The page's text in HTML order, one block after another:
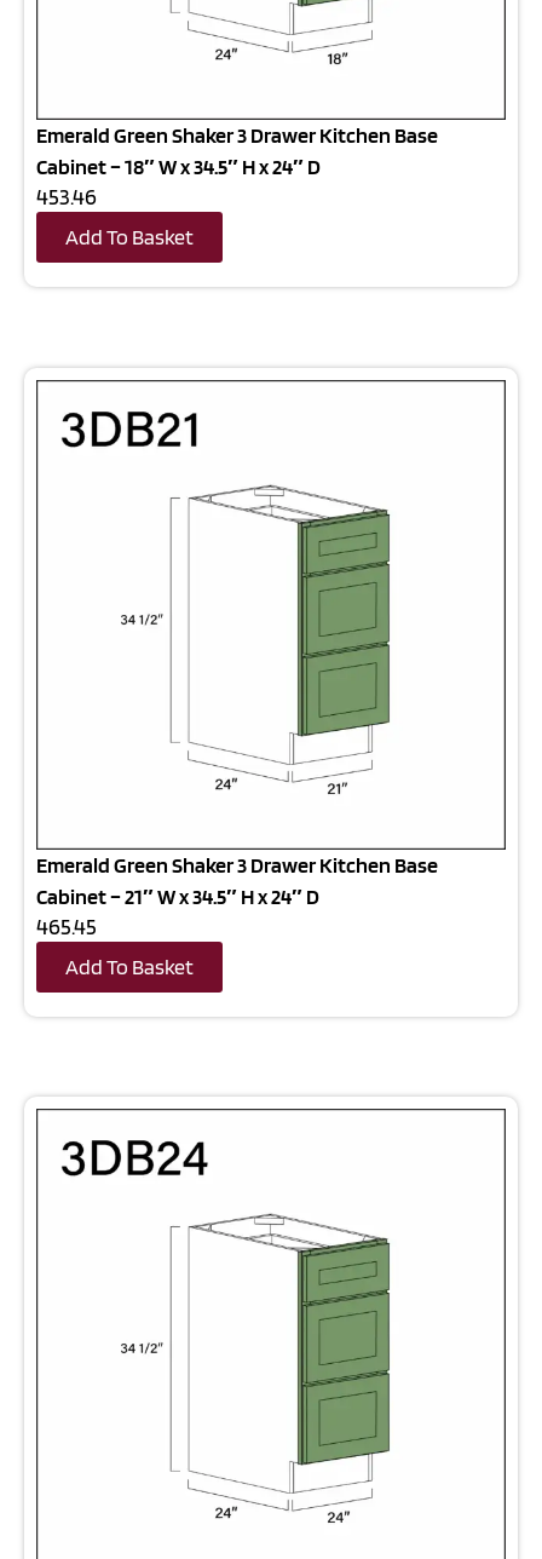
Emerald Green Shaker 3 Drawer Kitchen Base
Cabinet – 18″ W x 34.5″ H x 24″ D
453.46
Add To Basket
Emerald Green Shaker 3 Drawer Kitchen Base
Cabinet – 21″ W x 34.5″ H x 24″ D
465.45
Add To Basket